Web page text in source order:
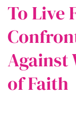
To Live
Against
of Faith